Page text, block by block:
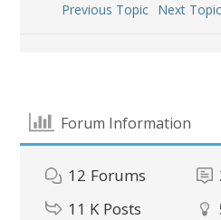
Previous Topic Next Topic
Forum Information
12 Forums
11 K Posts